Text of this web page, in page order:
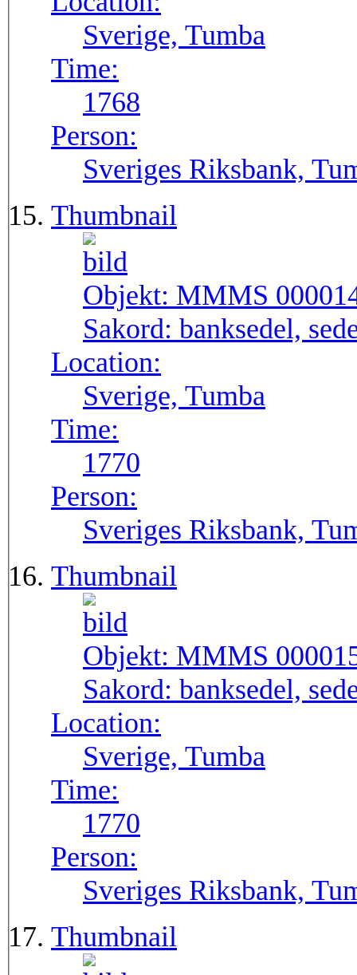
Sverige, Tumba
Time:
1768
Person:
Sveriges Riksbank,
Thumbnail
Objekt: MMMS
Sakord: banksedel,
Location:
Sverige, Tumba
Time:
1770
Person:
Sveriges Riksbank,
Thumbnail
Objekt: MMMS
Sakord: banksedel,
Location:
Sverige, Tumba
Time:
1770
Person:
Sveriges Riksbank,
Thumbnail